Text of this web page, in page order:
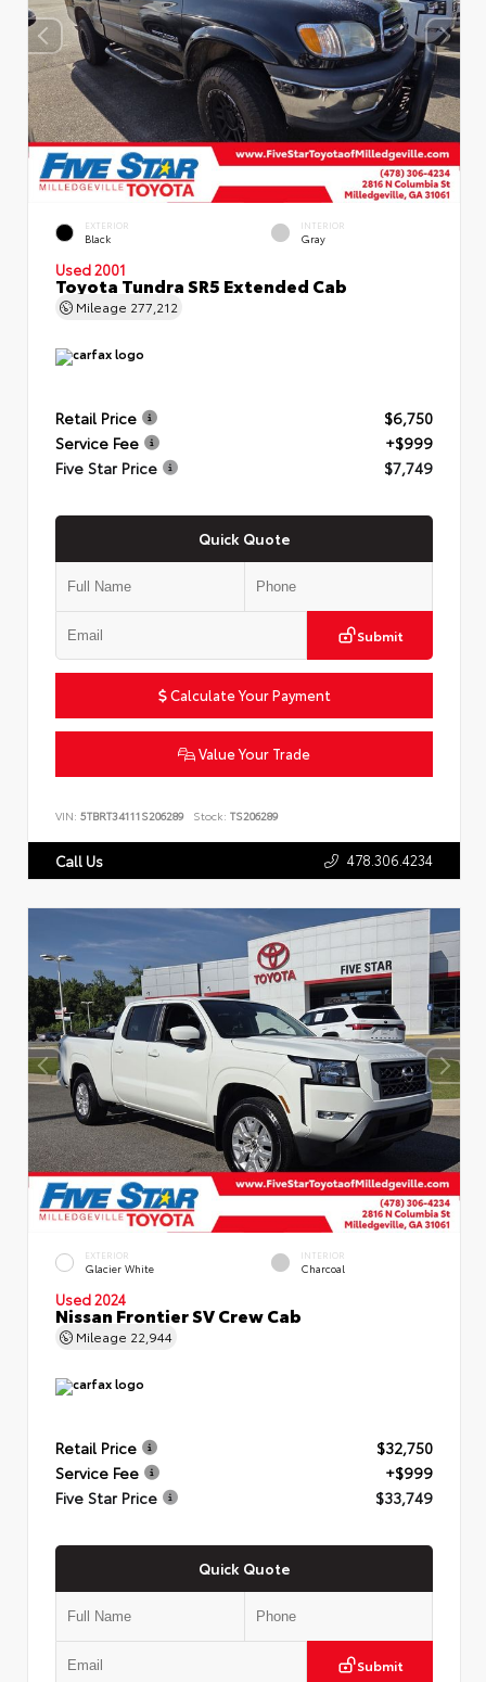
EXTERIOR
Black
INTERIOR
Gray
Used 2001
Toyota Tundra SR5 Extended Cab
Mileage 277,212
Retail Price
$6,750
Service Fee
+$999
Five Star Price
$7,749
Quick Quote
Submit
Calculate Your Payment
Value Your Trade
VIN: 5TBRT34111S206289 Stock: TS206289
Call Us 478.306.4234
EXTERIOR
Glacier White
INTERIOR
Charcoal
Used 2024
Nissan Frontier SV Crew Cab
Mileage 22,944
Retail Price
$32,750
Service Fee
+$999
Five Star Price
$33,749
Quick Quote
Submit